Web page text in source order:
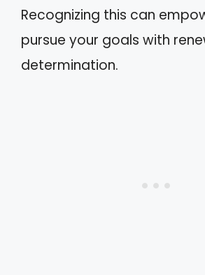
Recognizing this can
pursue your goals with
determination.